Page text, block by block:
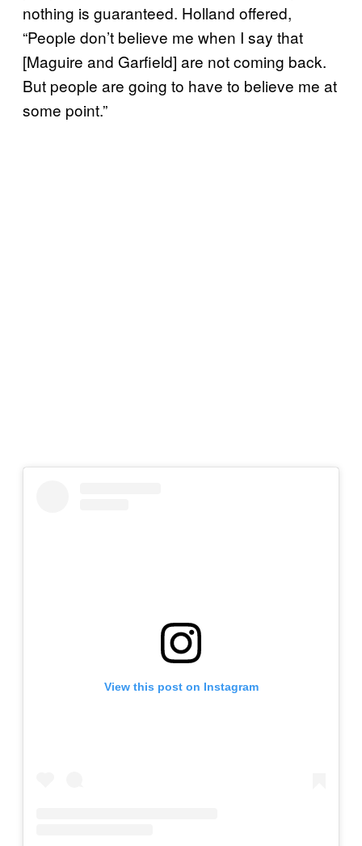
nothing is guaranteed. Holland offered,
“People don’t believe me when I say that
[Maguire and Garfield] are not coming back.
But people are going to have to believe me at
some point.”
View this post on Instagram